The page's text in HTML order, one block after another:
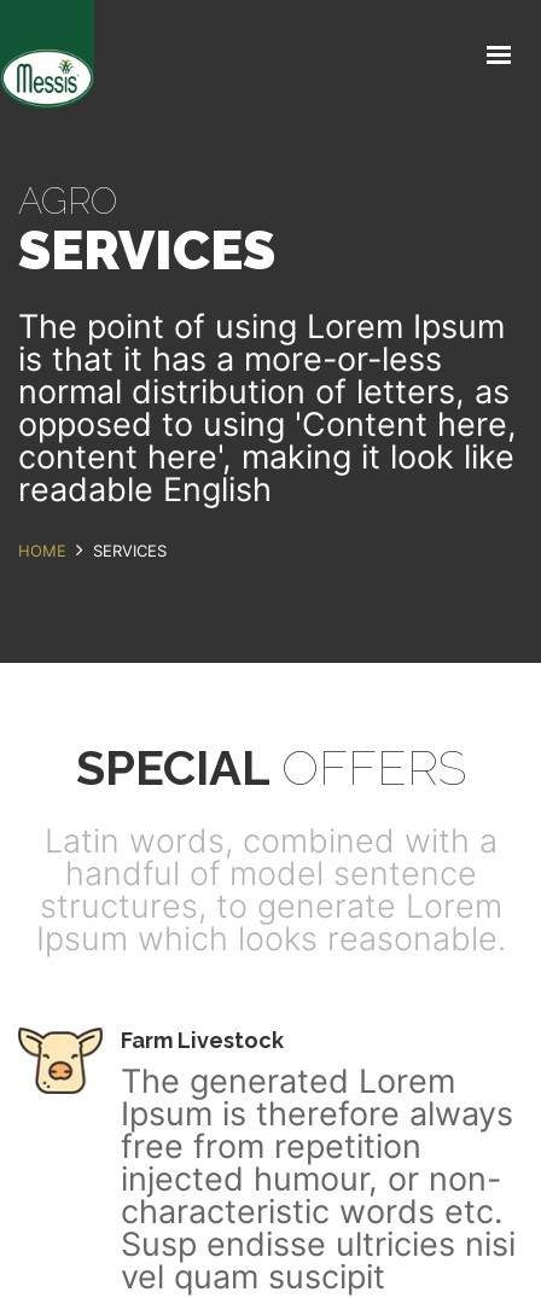
MESSIS GLOBAL
AGRO
SERVICES
The point of using Lorem Ipsum
is that it has a more-or-less
normal distribution of letters, as
opposed to using 'Content here,
content here', making it look like
readable English
HOME SERVICES
SPECIAL OFFERS
Latin words, combined with a
handful of model sentence
structures, to generate Lorem
Ipsum which looks reasonable.
Farm Livestock
The generated Lorem
Ipsum is therefore always
free from repetition
injected humour, or non-
characteristic words etc.
Susp endisse ultricies nisi
vel quam suscipit